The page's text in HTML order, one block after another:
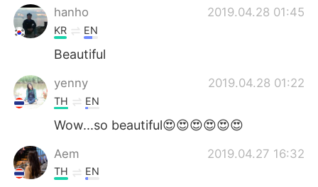
hanho 2019.04.28 01:45
KR EN
Beautiful
yenny 2019.04.28 01:22
TH EN
Wow...so beautiful😍😍😍😍😍😍
Aem 2019.04.27 16:32
TH EN